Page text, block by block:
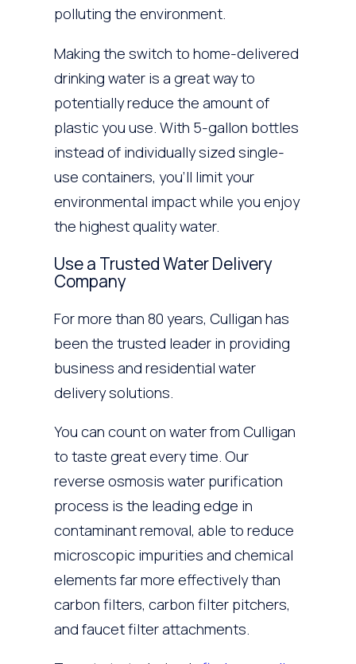
polluting the environment.
Making the switch to home-delivered
drinking water is a great way to
potentially reduce the amount of
plastic you use. With 5-gallon bottles
instead of individually sized single-
use containers, you’ll limit your
environmental impact while you enjoy
the highest quality water.
Use a Trusted Water Delivery
Company
For more than 80 years, Culligan has
been the trusted leader in providing
business and residential water
delivery solutions.
You can count on water from Culligan
to taste great every time. Our
reverse osmosis water purification
process is the leading edge in
contaminant removal, able to reduce
microscopic impurities and chemical
elements far more effectively than
carbon filters, carbon filter pitchers,
and faucet filter attachments.